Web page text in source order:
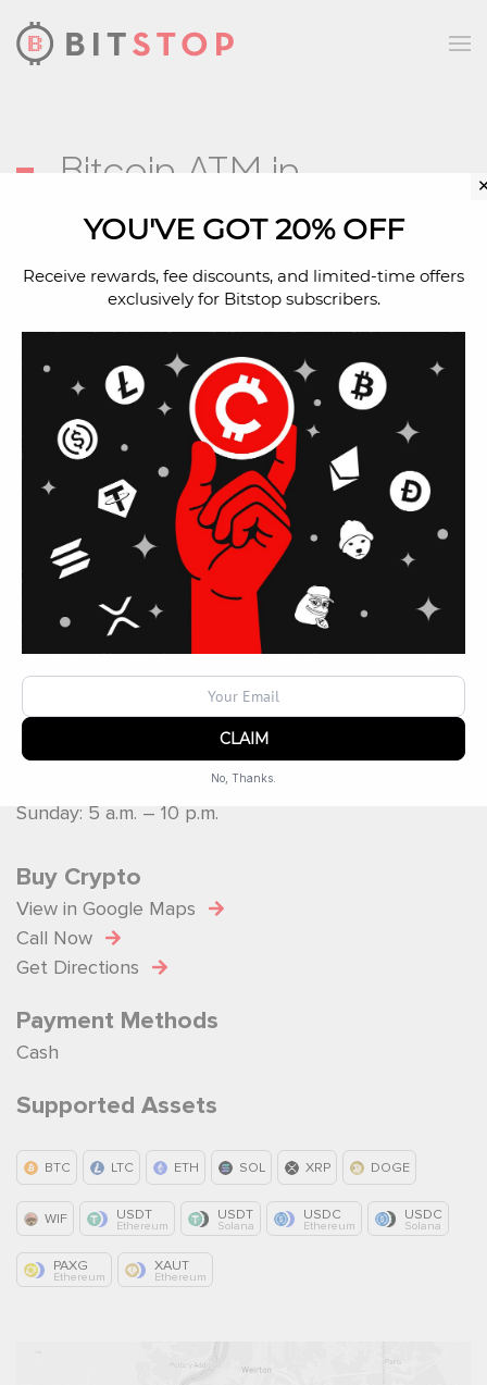
Skip to main content
Bitcoin ATM in
Follansbee, WV
Follansbee, WV, 26037
Located Inside
Amoco
Operated by
ATM Ops Inc
Operating Hours
Monday: 5 a.m. – 10 p.m.
Wednesday: 5 a.m. – 10 p.m.
Thursday: 5 a.m. – 10 p.m.
Friday: 5 a.m. – 10 p.m.
Saturday: 5 a.m. – 10 p.m.
Sunday: 5 a.m. – 10 p.m.
Buy Crypto
View in Google Maps
Call Now
Get Directions
Payment Methods
Cash
Supported Assets
BTC LTC ETH SOL XRP DOGE
WIF USDT
Ethereum
USDT
Solana
USDC
Ethereum
USDC
Solana
PAXG
Ethereum
XAUT
Ethereum
YOU'VE GOT 20% OFF
Receive rewards, fee discounts, and limited-time offers
exclusively for Bitstop subscribers.
No, Thanks.
Powered by